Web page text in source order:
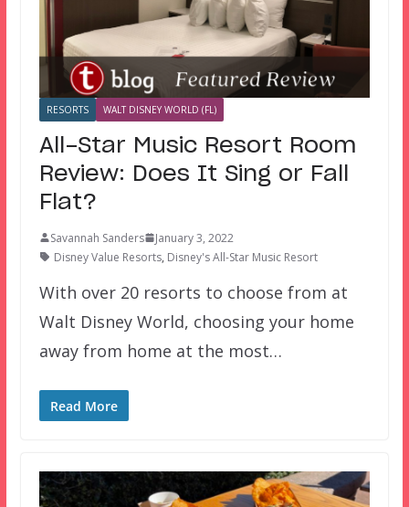
RESORTS WALT DISNEY WORLD (FL)
All-Star Music Resort Room
Review: Does It Sing or Fall
Flat?
Savannah Sanders
January 3, 2022
Disney Value Resorts, Disney's All-Star Music Resort
With over 20 resorts to choose from at
Walt Disney World, choosing your home
away from home at the most…
Read More